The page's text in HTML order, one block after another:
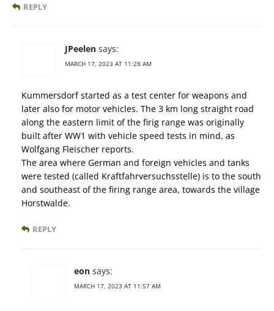
REPLY
JPeelen says:
MARCH 17, 2023 AT 11:28 AM
Kummersdorf started as a test center for weapons and
later also for motor vehicles. The 3 km long straight road
along the eastern limit of the firig range was originally
built after WW1 with vehicle speed tests in mind, as
Wolfgang Fleischer reports.
The area where German and foreign vehicles and tanks
were tested (called Kraftfahrversuchsstelle) is to the south
and southeast of the firing range area, towards the village
Horstwalde.
REPLY
eon says:
MARCH 17, 2023 AT 11:57 AM